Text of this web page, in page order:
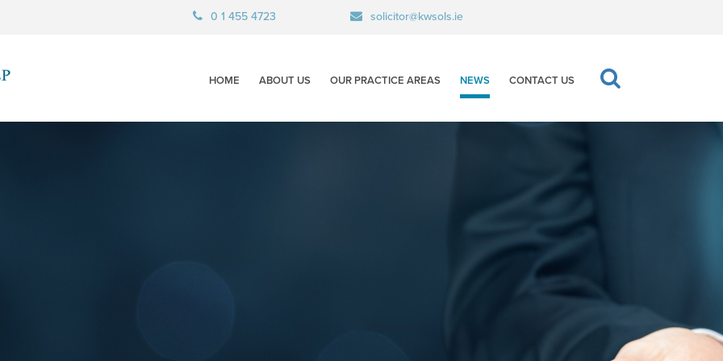
0 1 455 4723 solicitor@kwsols.ie
HOME ABOUT US OUR PRACTICE AREAS NEWS CONTACT US